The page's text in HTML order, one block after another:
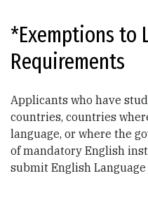
*Exemptions to
Requirements
Applicants who have
countries, countries
language, or where the
of mandatory English
submit English